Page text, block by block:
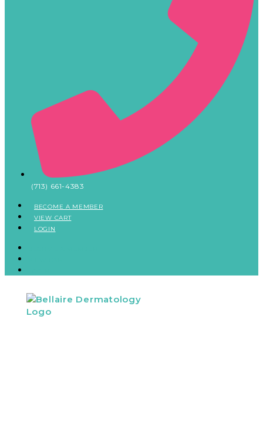
(713) 661-4383
BECOME A MEMBER
VIEW CART
LOGIN